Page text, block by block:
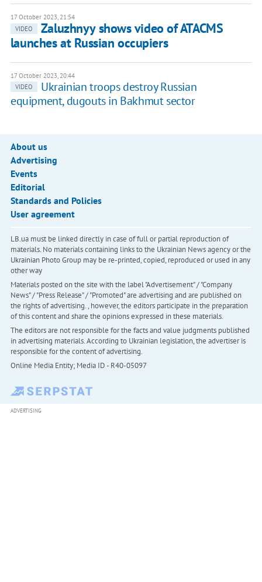
17 October 2023, 21:54
VIDEO
Zaluzhnyy shows video of ATACMS
launches at Russian occupiers
17 October 2023, 20:44
VIDEO
Ukrainian troops destroy Russian
equipment, dugouts in Bakhmut sector
About us
Advertising
Events
Editorial
Standards and Policies
User agreement
LB.ua must be linked directly in case of full or partial reproduction of
materials. No materials containing links to the Ukrainian News agency or the
Ukrainian Photo Group may be re-printed, copied, reproduced or used in any
other way
Materials posted on the site with the label "Advertisement" / "Company
News" / "Press Release" / "Promoted" are advertising and are published on
the rights of advertising. , however, the editors participate in the preparation
of this content and share the opinions expressed in these materials.
The editors are not responsible for the facts and value judgments published
in advertising materials. According to Ukrainian legislation, the advertiser is
responsible for the content of advertising.
Online Media Entity; Media ID - R40-05097
ADVERTISING